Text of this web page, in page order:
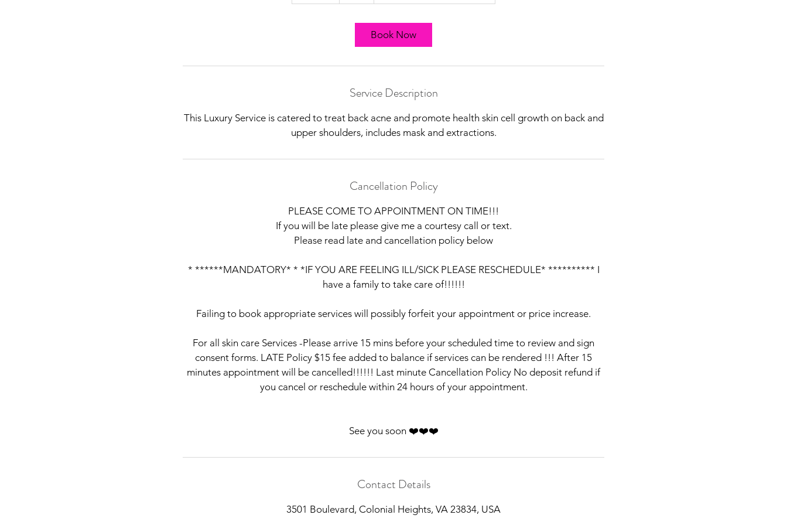
Book Now
Service Description
This Luxury Service is catered to treat back acne and promote health skin cell growth on back and
upper shoulders, includes mask and extractions.
Cancellation Policy
PLEASE COME TO APPOINTMENT ON TIME!!!
If you will be late please give me a courtesy call or text.
Please read late and cancellation policy below
* ******MANDATORY* * *IF YOU ARE FEELING ILL/SICK PLEASE RESCHEDULE* ********** I
have a family to take care of!!!!!!
Failing to book appropriate services will possibly forfeit your appointment or price increase.
For all skin care Services -Please arrive 15 mins before your scheduled time to review and sign
consent forms. LATE Policy $15 fee added to balance if services can be rendered !!! After 15
minutes appointment will be cancelled!!!!!! Last minute Cancellation Policy No deposit refund if
you cancel or reschedule within 24 hours of your appointment.
See you soon ❤️❤️❤️
Contact Details
3501 Boulevard, Colonial Heights, VA 23834, USA